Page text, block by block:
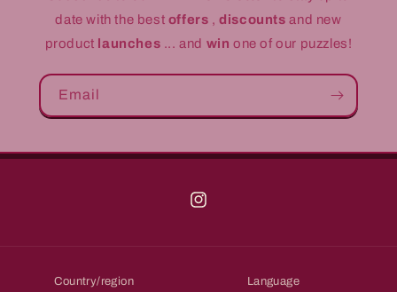
date with the best offers ,discounts and new
product launches ... and win one of our puzzles!
Email
Instagram
Country/region Language